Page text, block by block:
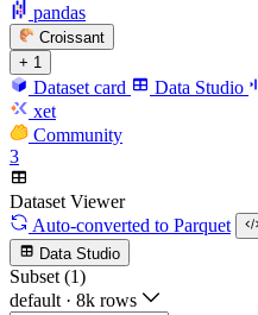
pandas
Croissant
+ 1
Dataset card Data Studio
xet
Community
3
Dataset Viewer
Auto-converted to Parquet
Data Studio
Subset (1)
default · 8k rows